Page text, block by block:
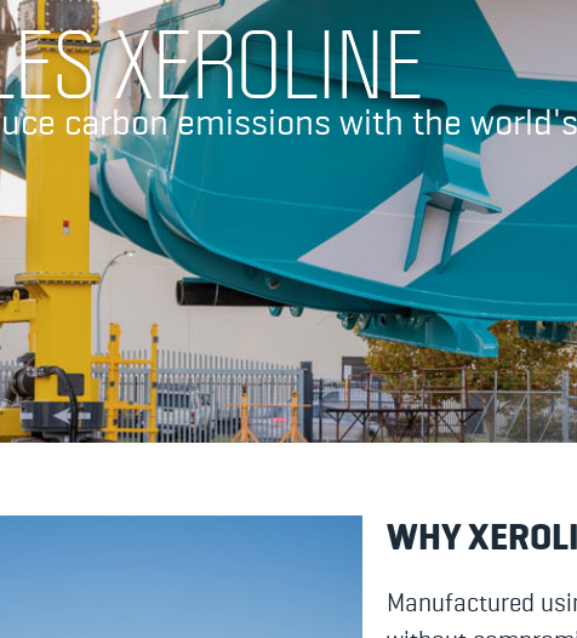
XEROLINE
carbon emissions with the
WHY
Manufactured